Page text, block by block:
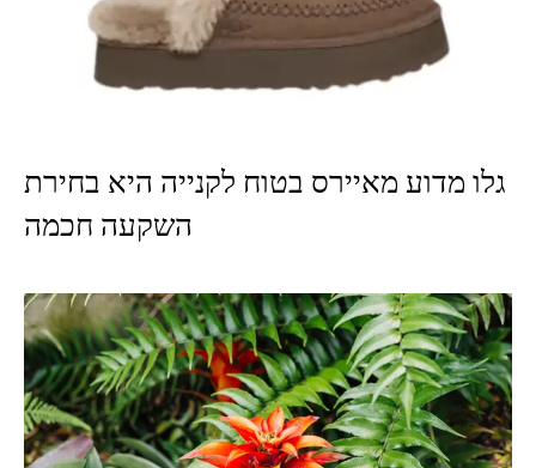
גלו מדוע מאיירס בטוח לקנייה היא בחירת
השקעה חכמה